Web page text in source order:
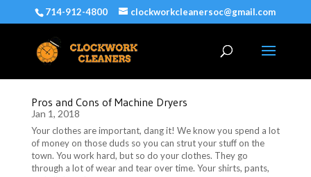
714-912-4800 clockworkcleanersoc@gmail.com
Pros and Cons of Machine Dryers
Jan 1, 2018
Your clothes are important, dang it! We know you spend a lot
of money on those duds so you can strut your stuff on the
town. You work hard, but so do your clothes. They go
through a lot of wear and tear over time. Your shirts, pants,